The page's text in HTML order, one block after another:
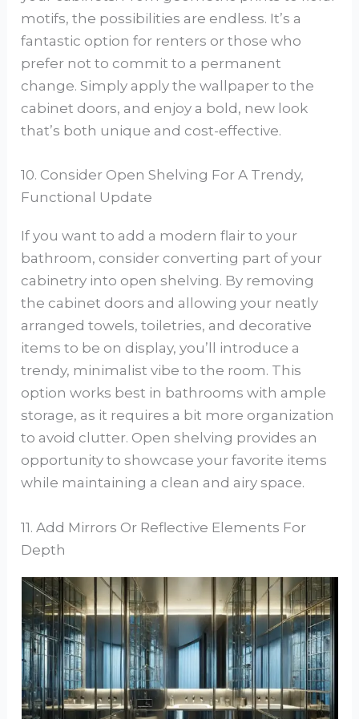
motifs, the possibilities are endless. It’s a
fantastic option for renters or those who
prefer not to commit to a permanent
change. Simply apply the wallpaper to the
cabinet doors, and enjoy a bold, new look
that’s both unique and cost-effective.
10. Consider Open Shelving For A Trendy,
Functional Update
If you want to add a modern flair to your
bathroom, consider converting part of your
cabinetry into open shelving. By removing
the cabinet doors and allowing your neatly
arranged towels, toiletries, and decorative
items to be on display, you’ll introduce a
trendy, minimalist vibe to the room. This
option works best in bathrooms with ample
storage, as it requires a bit more organization
to avoid clutter. Open shelving provides an
opportunity to showcase your favorite items
while maintaining a clean and airy space.
11. Add Mirrors Or Reflective Elements For
Depth